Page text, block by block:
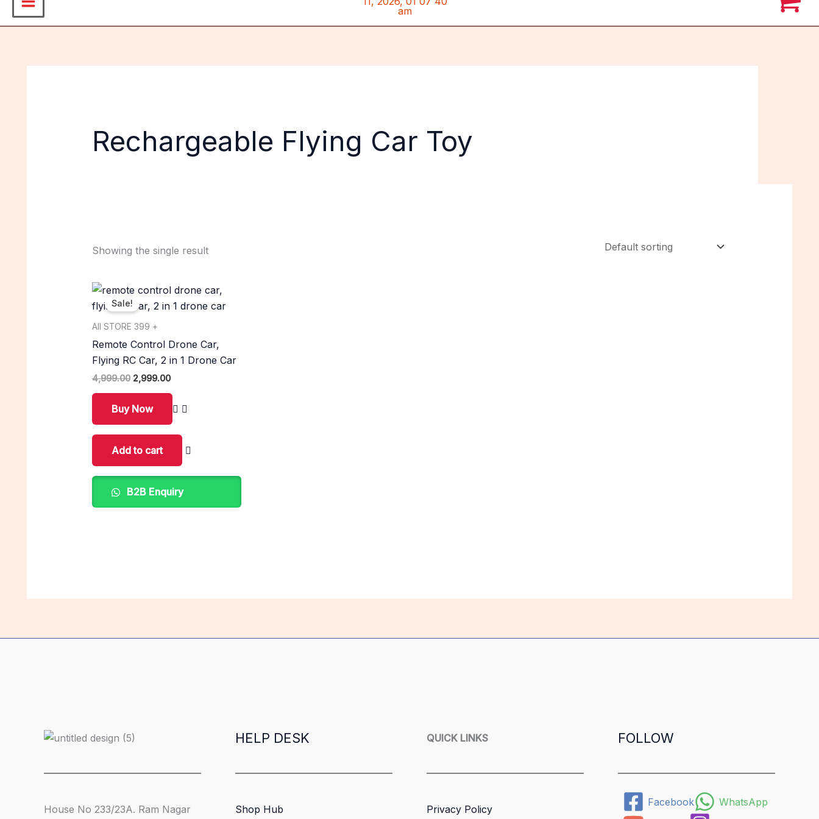
Rechargeable Flying Car Toy
Showing the single result
Sale!
All STORE 399 +
Remote Control Drone Car,
Flying RC Car, 2 in 1 Drone Car
4,999.00
Original
price
was:
2,999.00
Current
is:
Buy Now
Add to cart
B2B Enquiry
House No 233/23A. Ram Nagar
HELP DESK
Shop Hub
QUICK LINKS
Privacy Policy
FOLLOW
Facebook
WhatsApp